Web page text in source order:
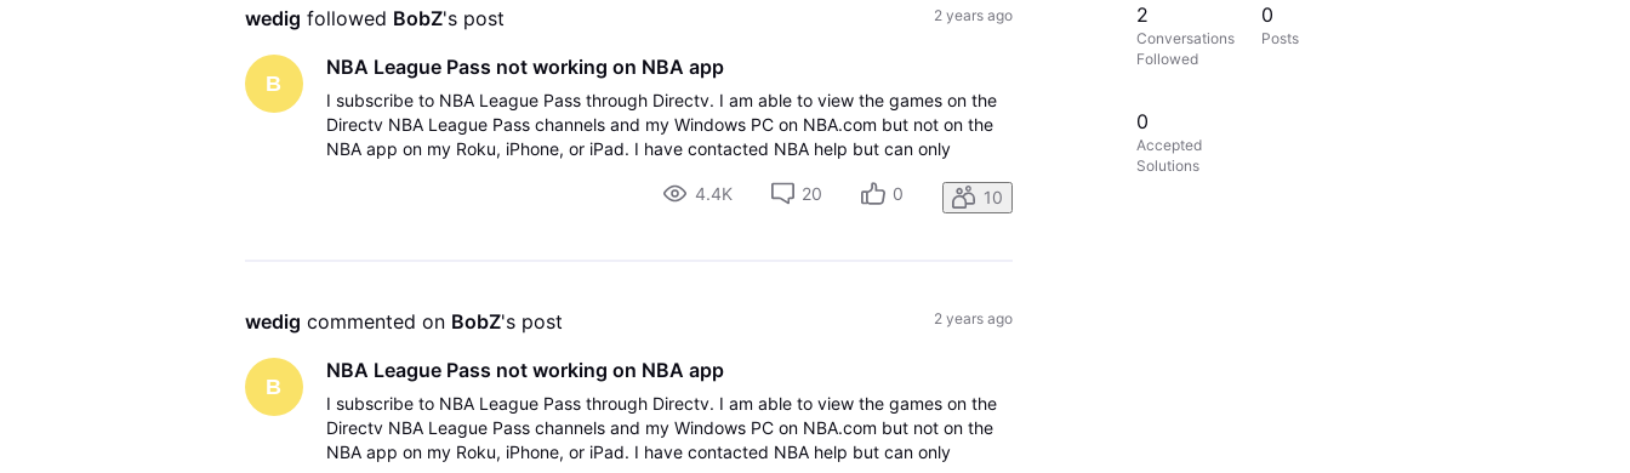
wedig followed BobZ's post 2 years ago
B
NBA League Pass not working on NBA app
I subscribe to NBA League Pass through Directv. I am able to view the games on the
Directv NBA League Pass channels and my Windows PC on NBA.com but not on the
NBA app on my Roku, iPhone, or iPad. I have contacted NBA help but can only
4.4K
20 0 10
wedig commented on BobZ's post 2 years ago
B
NBA League Pass not working on NBA app
I subscribe to NBA League Pass through Directv. I am able to view the games on the
Directv NBA League Pass channels and my Windows PC on NBA.com but not on the
NBA app on my Roku, iPhone, or iPad. I have contacted NBA help but can only
2
Conversations
Followed
0
Posts
0
Accepted
Solutions